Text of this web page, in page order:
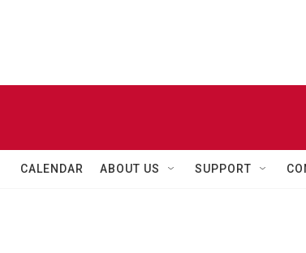
CALENDAR ABOUT US SUPPORT